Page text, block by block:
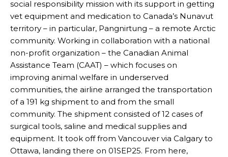
social responsibility mission with its support in getting
vet equipment and medication to Canada’s Nunavut
territory – in particular, Pangnirtung – a remote Arctic
community. Working in collaboration with a national
non-profit organization – the Canadian Animal
Assistance Team (CAAT) – which focuses on
improving animal welfare in underserved
communities, the airline arranged the transportation
of a 191 kg shipment to and from the small
community. The shipment consisted of 12 cases of
surgical tools, saline and medical supplies and
equipment. It took off from Vancouver via Calgary to
Ottawa, landing there on 01SEP25. From here,